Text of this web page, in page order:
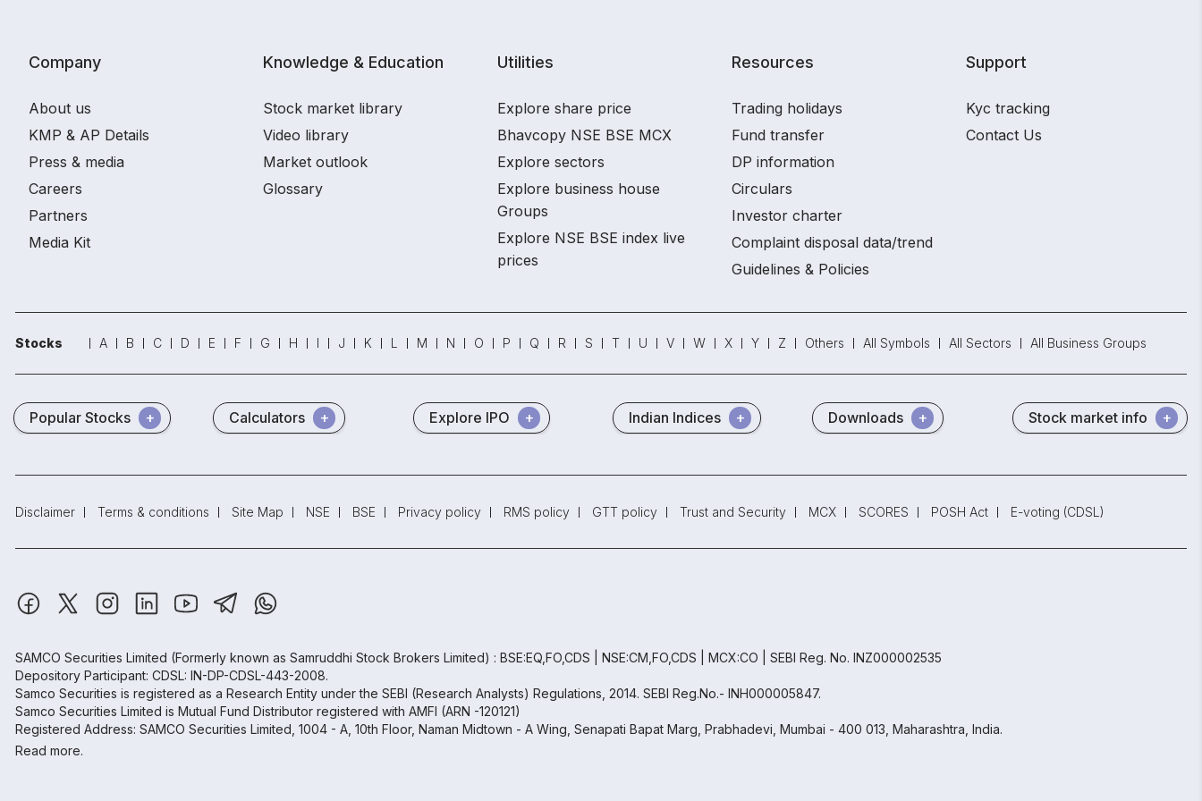
Company
About us
KMP & AP Details
Press & media
Careers
Partners
Media Kit
Knowledge & Education
Stock market library
Video library
Market outlook
Glossary
Utilities
Explore share price
Bhavcopy NSE BSE MCX
Explore sectors
Explore business house
Groups
Explore NSE BSE index live
prices
Resources
Trading holidays
Fund transfer
DP information
Circulars
Investor charter
Complaint disposal data/trend
Guidelines & Policies
Support
Kyc tracking
Contact Us
Stocks A B C D E F G H I J K L M N O P Q R S T U V W X Y Z Others All Symbols All Sectors All Business Groups
Popular Stocks Calculators Explore IPO Indian Indices Downloads Stock market info
Disclaimer Terms & conditions Site Map NSE BSE Privacy policy RMS policy GTT policy Trust and Security MCX SCORES POSH Act E-voting (CDSL)
SAMCO Securities Limited (Formerly known as Samruddhi Stock Brokers Limited) : BSE:EQ,FO,CDS | NSE:CM,FO,CDS | MCX:CO | SEBI Reg. No. INZ000002535
Depository Participant: CDSL: IN-DP-CDSL-443-2008.
Samco Securities is registered as a Research Entity under the SEBI (Research Analysts) Regulations, 2014. SEBI Reg.No.- INH000005847.
Samco Securities Limited is Mutual Fund Distributor registered with AMFI (ARN -120121)
Registered Address: SAMCO Securities Limited, 1004 - A, 10th Floor, Naman Midtown - A Wing, Senapati Bapat Marg, Prabhadevi, Mumbai - 400 013, Maharashtra, India.
Read more.